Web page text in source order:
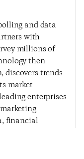
and data
with
millions of
then
discovers trends
market
enterprises
financial